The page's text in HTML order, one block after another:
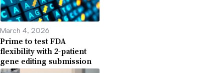
March 4, 2026
Prime to test FDA
flexibility with 2-patient
gene editing submission